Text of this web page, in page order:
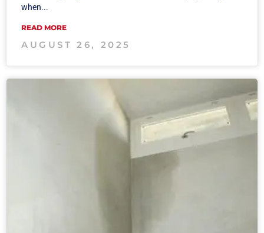
when...
READ MORE
AUGUST 26, 2025